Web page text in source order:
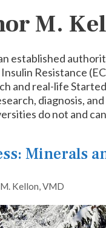
M.
established
Resistance
and real-life
diagnosis,
do not and
Minerals
Kellon, VMD